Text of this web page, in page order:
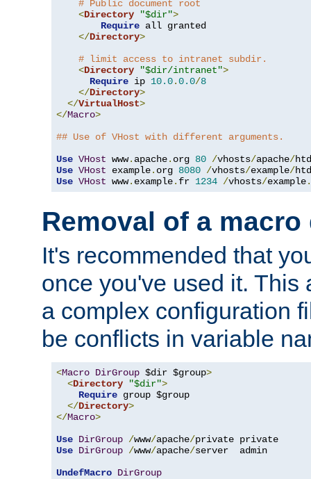
# Public document root
<Directory "$dir">
Require all granted
</Directory>
# limit access to intranet subdir.
<Directory "$dir/intranet">
Require ip 10.0.0.0/8
</Directory>
</VirtualHost>
</Macro>
## Use of VHost with different arguments.
Use VHost www. apache. org 80 /vhosts/apache/
Use VHost example. org 8080 /vhosts/example/
Use VHost www. example. fr 1234 /vhosts/example.
Removal of a
It's recommended that
once you've used it. This
a complex configuration
be conflicts in variable
<Macro DirGroup $dir $group>
<Directory "$dir">
Require group $group
</Directory>
</Macro>
Use DirGroup /www/apache/
Use DirGroup /www/apache/server  admin
UndefMacro DirGroup